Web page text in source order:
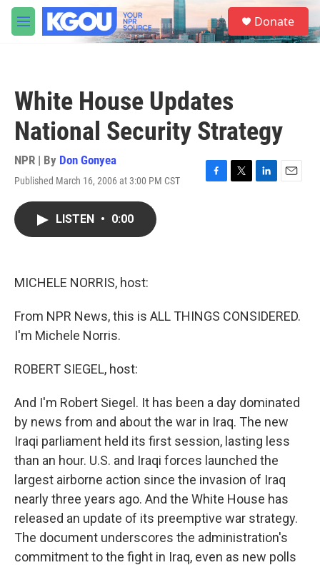
Skip to main content
M
e
S
e
a
Donate
White House Updates
National Security Strategy
NPR | By Don Gonyea
Published March 16, 2006 at 3:00 PM CST
F
T
L
E
LISTEN • 0:00
MICHELE NORRIS, host:
From NPR News, this is ALL THINGS CONSIDERED.
I'm Michele Norris.
ROBERT SIEGEL, host:
And I'm Robert Siegel. It has been a day dominated
by news from and about the war in Iraq. The new
Iraqi parliament held its first session, lasting less
than an hour. U.S. and Iraqi forces launched the
largest airborne action since the invasion of Iraq
nearly three years ago. And the White House has
released an update of its preemptive war strategy.
The document underscores the administration's
commitment to the fight in Iraq, even as new polls